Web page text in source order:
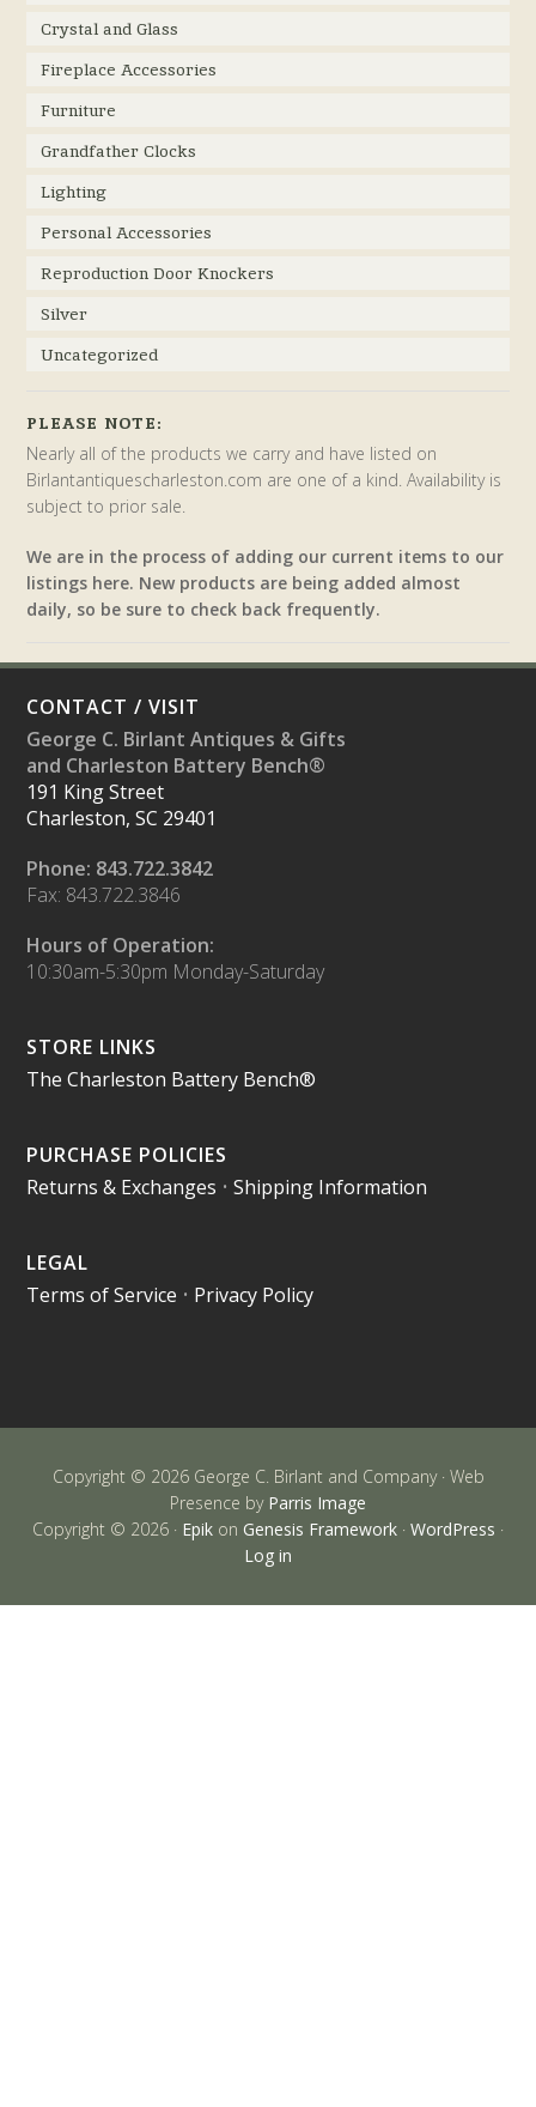
Crystal and Glass
Fireplace Accessories
Furniture
Grandfather Clocks
Lighting
Personal Accessories
Reproduction Door Knockers
Silver
Uncategorized
PLEASE NOTE:
Nearly all of the products we carry and have listed on
Birlantantiquescharleston.com are one of a kind. Availability is
subject to prior sale.
We are in the process of adding our current items to our
listings here. New products are being added almost
daily, so be sure to check back frequently.
CONTACT / VISIT
George C. Birlant Antiques & Gifts
and Charleston Battery Bench®
191 King Street
Charleston, SC 29401
Phone: 843.722.3842
Fax: 843.722.3846
Hours of Operation:
10:30am-5:30pm Monday-Saturday
STORE LINKS
The Charleston Battery Bench®
PURCHASE POLICIES
Returns & Exchanges •Shipping Information
LEGAL
Terms of Service • Privacy Policy
Copyright © 2026 George C. Birlant and Company · Web
Presence by Parris Image
Copyright © 2026 · Epik on Genesis Framework · WordPress ·
Log in